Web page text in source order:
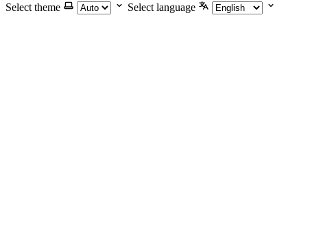
Select theme
Select language